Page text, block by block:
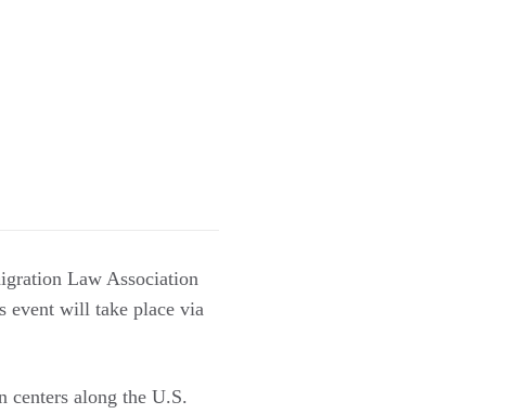
Law Association
event will take place via
centers along the U.S.